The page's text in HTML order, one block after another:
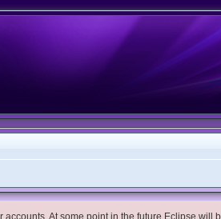
At some point in the future Eclipse will